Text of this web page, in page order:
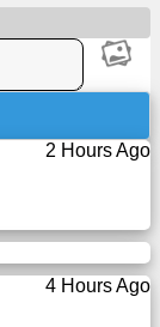
2 Hours Ago
4 Hours Ago